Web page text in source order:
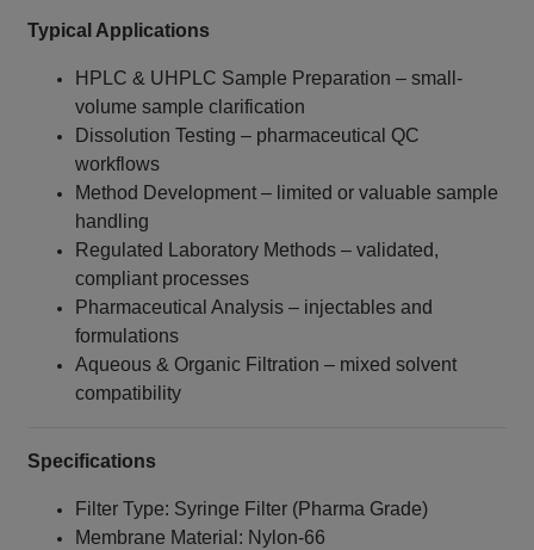
Typical Applications
HPLC & UHPLC Sample Preparation – small-
volume sample clarification
Dissolution Testing – pharmaceutical QC
workflows
Method Development – limited or valuable sample
handling
Regulated Laboratory Methods – validated,
compliant processes
Pharmaceutical Analysis – injectables and
formulations
Aqueous & Organic Filtration – mixed solvent
compatibility
Specifications
Filter Type: Syringe Filter (Pharma Grade)
Membrane Material: Nylon‑66